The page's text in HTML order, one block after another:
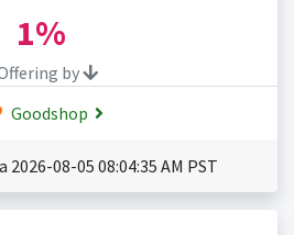
1%
by
Goodshop
08-05 08:04:35 AM PST